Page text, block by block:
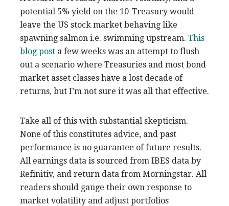
potential 5% yield on the 10-Treasury would
leave the US stock market behaving like
spawning salmon i.e. swimming upstream. This
blog post a few weeks was an attempt to flush
out a scenario where Treasuries and most bond
market asset classes have a lost decade of
returns, but I’m not sure it was all that effective.
Take all of this with substantial skepticism.
None of this constitutes advice, and past
performance is no guarantee of future results.
All earnings data is sourced from IBES data by
Refinitiv, and return data from Morningstar. All
readers should gauge their own response to
market volatility and adjust portfolios